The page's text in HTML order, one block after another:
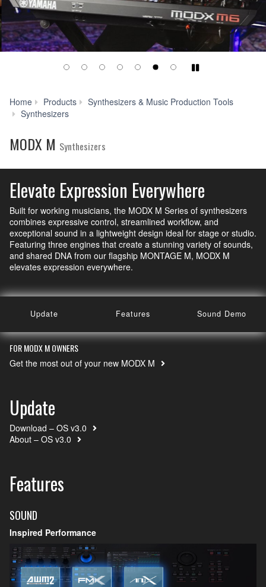
Play/Pause
Home Products
Synthesizers & Music Production Tools
Synthesizers
MODX M Synthesizers
Elevate Expression Everywhere
Built for working musicians, the MODX M Series of synthesizers
combines expressive control, streamlined workflow, and
exceptional sound in a lightweight design ideal for stage or studio.
Featuring three engines that create a stunning variety of sounds,
and shared DNA from our flagship MONTAGE M, MODX M
elevates expression everywhere.
Update Features Sound Demo
FOR MODX M OWNERS
Get the most out of your new MODX M
Update
Download – OS v3.0
About – OS v3.0
Features
SOUND
Inspired Performance